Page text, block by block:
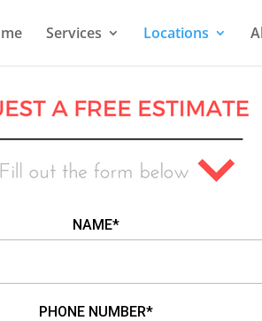
Services Locations
NAME*
PHONE NUMBER*